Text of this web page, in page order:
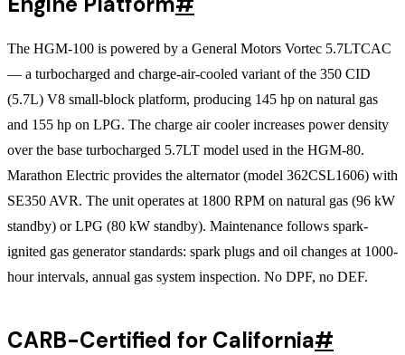
The HGM-100 is powered by a General Motors Vortec 5.7LTCAC
— a turbocharged and charge-air-cooled variant of the 350 CID
(5.7L) V8 small-block platform, producing 145 hp on natural gas
and 155 hp on LPG. The charge air cooler increases power density
over the base turbocharged 5.7LT model used in the HGM-80.
Marathon Electric provides the alternator (model 362CSL1606) with
SE350 AVR. The unit operates at 1800 RPM on natural gas (96 kW
standby) or LPG (80 kW standby). Maintenance follows spark-
ignited gas generator standards: spark plugs and oil changes at 1000-
hour intervals, annual gas system inspection. No DPF, no DEF.
CARB-Certified for California#